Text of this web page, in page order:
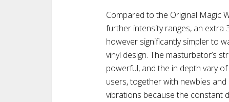
Compared to the Original Magic
further intensity ranges, an extra
however significantly simpler to
vinyl design. The masturbator’s
powerful, and the in depth vary
users, together with newbies
vibrations because the constant